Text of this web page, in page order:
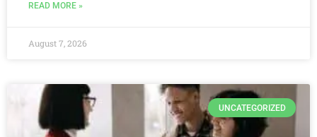
READ MORE »
August 7, 2026
UNCATEGORIZED